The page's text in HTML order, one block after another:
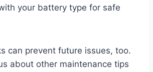
your battery type for safe
can prevent future issues, too.
about other maintenance tips